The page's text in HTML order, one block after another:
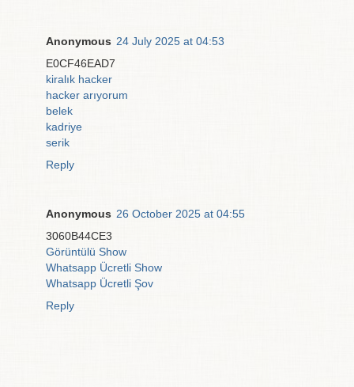
Anonymous 24 July 2025 at 04:53
E0CF46EAD7
kiralık hacker
hacker arıyorum
belek
kadriye
serik
Reply
Anonymous 26 October 2025 at 04:55
3060B44CE3
Görüntülü Show
Whatsapp Ücretli Show
Whatsapp Ücretli Şov
Reply